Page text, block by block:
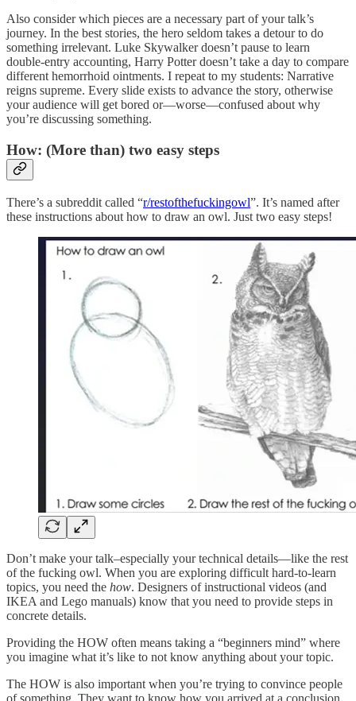
Also consider which pieces are a necessary part of your talk’s
journey. In the best stories, the hero seldom takes a detour to do
something irrelevant. Luke Skywalker doesn’t pause to learn
double-entry accounting, Harry Potter doesn’t take a day to compare
different hemorrhoid ointments. I repeat to my students: Narrative
reigns supreme. Every slide exists to advance the story, otherwise
your audience will get bored or—worse—confused about why
you’re discussing something.
How: (More than) two easy steps
There’s a subreddit called “r/restofthefuckingowl”. It’s named after
these instructions about how to draw an owl. Just two easy steps!
Don’t make your talk–especially your technical details—like the rest
of the fucking owl. When you are exploring difficult hard-to-learn
topics, you need the how. Designers of instructional videos (and
IKEA and Lego manuals) know that you need to provide steps in
concrete details.
Providing the HOW often means taking a “beginners mind” where
you imagine what it’s like to not know anything about your topic.
The HOW is also important when you’re trying to convince people
of something. They want to know how you arrived at a conclusion.